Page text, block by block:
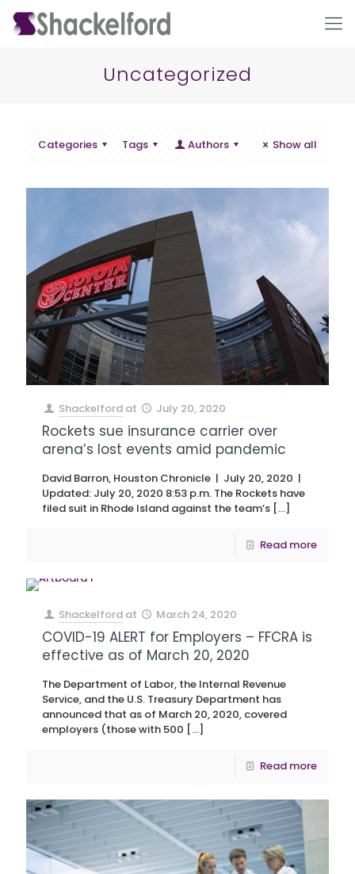
Uncategorized
Categories Tags Authors Show all
Shackelford at July 20, 2020
Rockets sue insurance carrier over
arena’s lost events amid pandemic
David Barron, Houston Chronicle | July 20, 2020 |
Updated: July 20, 2020 8:53 p.m. The Rockets have
filed suit in Rhode Island against the team’s […]
Read more
Shackelford at March 24, 2020
COVID-19 ALERT for Employers – FFCRA is
effective as of March 20, 2020
The Department of Labor, the Internal Revenue
Service, and the U.S. Treasury Department has
announced that as of March 20, 2020, covered
employers (those with 500 […]
Read more